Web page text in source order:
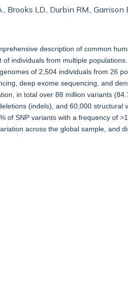
LD., Durbin RM.,
description of common
individuals from multiple
of 2,504 individuals from 26
deep exome sequencing, and
in total over 88 million variants
(indels), and 60,000 structural
of SNP variants with a frequency of
across the global sample, and